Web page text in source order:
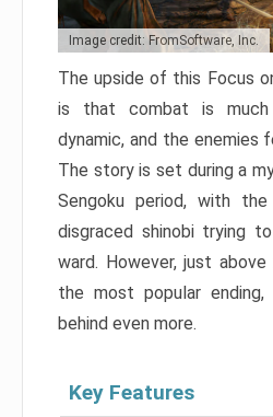
Image credit: FromSoftware, Inc.
The upside of this Focus
is that combat is much
dynamic, and the enemies
The story is set during a
Sengoku period, with
disgraced shinobi trying
ward. However, just
the most popular
behind even more.
Key Features